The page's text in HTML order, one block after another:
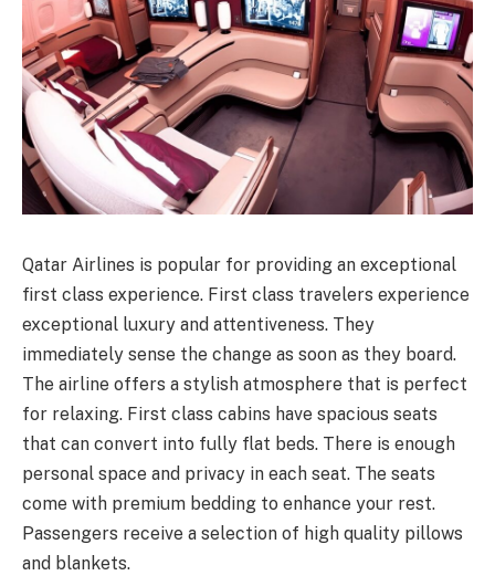
Qatar Airlines is popular for providing an exceptional
first class experience. First class travelers experience
exceptional luxury and attentiveness. They
immediately sense the change as soon as they board.
The airline offers a stylish atmosphere that is perfect
for relaxing. First class cabins have spacious seats
that can convert into fully flat beds. There is enough
personal space and privacy in each seat. The seats
come with premium bedding to enhance your rest.
Passengers receive a selection of high quality pillows
and blankets.